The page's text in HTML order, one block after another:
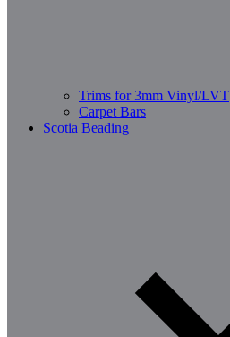
Trims for 3mm Vinyl/LVT
Carpet Bars
Scotia Beading